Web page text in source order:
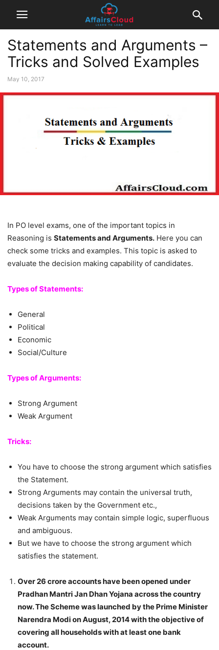
Statements and Arguments –
Tricks and Solved Examples
May 10, 2017
In PO level exams, one of the important topics in
Reasoning is Statements and Arguments. Here you can
check some tricks and examples. This topic is asked to
evaluate the decision making capability of candidates.
Types of Statements:
General
Political
Economic
Social/Culture
Types of Arguments:
Strong Argument
Weak Argument
Tricks:
You have to choose the strong argument which satisfies
the Statement.
Strong Arguments may contain the universal truth,
decisions taken by the Government etc.,
Weak Arguments may contain simple logic, superfluous
and ambiguous.
But we have to choose the strong argument which
satisfies the statement.
Over 26 crore accounts have been opened under
Pradhan Mantri Jan Dhan Yojana across the country
now. The Scheme was launched by the Prime Minister
Narendra Modi on August, 2014 with the objective of
covering all households with at least one bank
account.